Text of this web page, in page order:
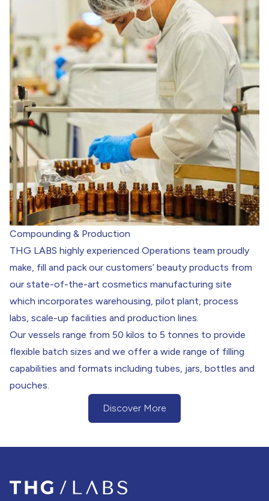
Compounding & Production
THG LABS highly experienced Operations team proudly
make, fill and pack our customers’ beauty products from
our state-of-the-art cosmetics manufacturing site
which incorporates warehousing, pilot plant, process
labs, scale-up facilities and production lines.
Our vessels range from 50 kilos to 5 tonnes to provide
flexible batch sizes and we offer a wide range of filling
capabilities and formats including tubes, jars, bottles and
pouches.
Discover More
(Discover more about our Process &